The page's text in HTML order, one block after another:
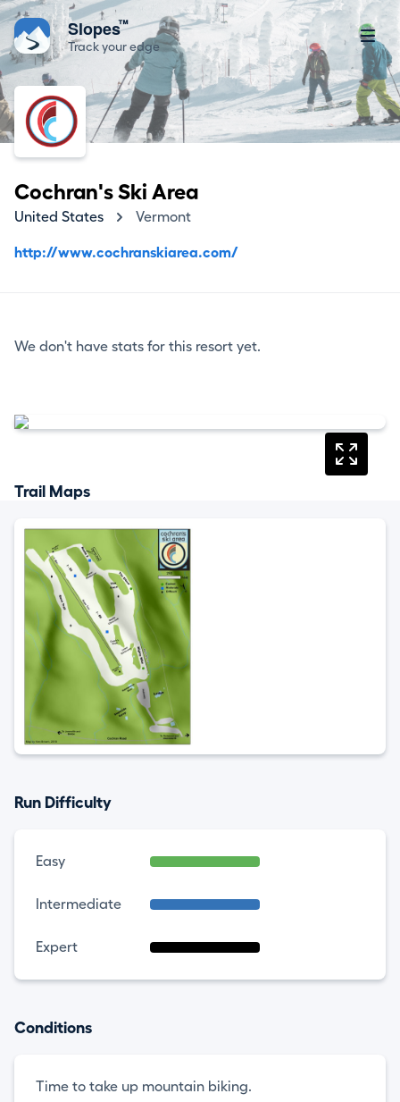
Slopes™
Track your edge
Cochran's Ski Area
United States Vermont
http://www.cochranskiarea.com/
We don't have stats for this resort yet.
Trail Maps
Run Difficulty
Easy
Intermediate
Expert
Conditions
Time to take up mountain biking.